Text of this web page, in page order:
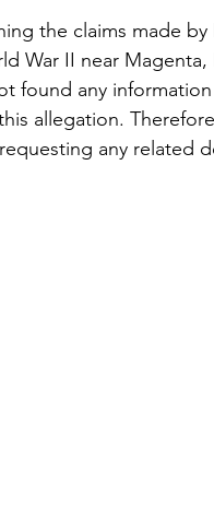
the claims made
War II near
found any
allegation.
any related